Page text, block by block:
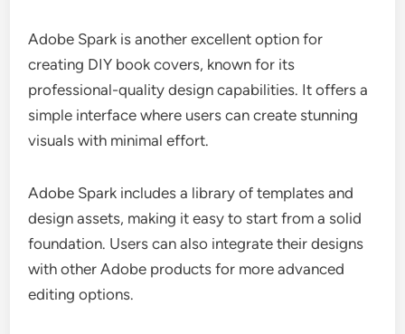
Adobe Spark is another excellent option for
creating DIY book covers, known for its
professional-quality design capabilities. It offers a
simple interface where users can create stunning
visuals with minimal effort.
Adobe Spark includes a library of templates and
design assets, making it easy to start from a solid
foundation. Users can also integrate their designs
with other Adobe products for more advanced
editing options.